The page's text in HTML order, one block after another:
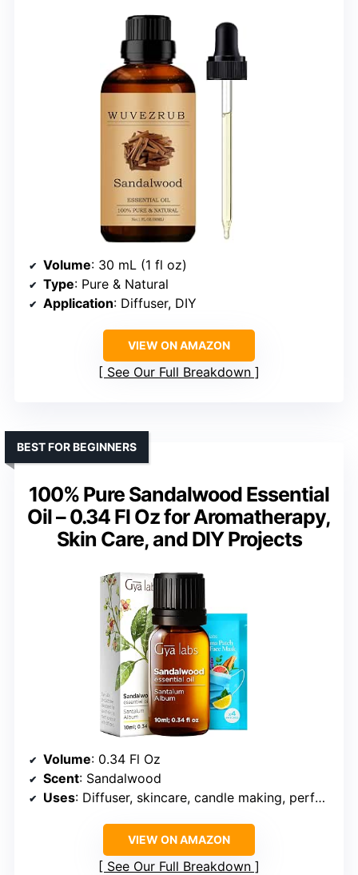
Volume: 30 mL (1 fl oz)
Type: Pure & Natural
Application: Diffuser, DIY
VIEW ON AMAZON
See Our Full Breakdown
100% Pure Sandalwood Essential
Oil – 0.34 Fl Oz for Aromatherapy,
Skin Care, and DIY Projects
BEST FOR BEGINNERS
Volume: 0.34 Fl Oz
Scent: Sandalwood
Uses: Diffuser, skincare, candle making, perfumes, soaps
VIEW ON AMAZON
See Our Full Breakdown